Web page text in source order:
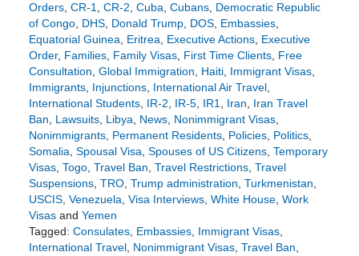
Orders, CR-1 CR-2 Cuba Cubans, Democratic Republic
of Congo, DHS, Donald Trump, DOS, Embassies,
Equatorial Guinea
Eritrea Executive Actions, Executive
Order, Families, Family Visas, First Time Clients, Free
Consultation Global Immigration Haiti, Immigrant Visas,
Immigrants, Injunctions, International Air Travel,
International Students, IR-2 IR-5, IR1 Iran
Iran Travel
Ban
Lawsuits, Libya News, Nonimmigrant Visas,
Nonimmigrants, Permanent Residents, Policies, Politics,
Somalia Spousal Visa Spouses of US Citizens, Temporary
Visas, Togo, Travel Ban Travel Restrictions, Travel
Suspensions, TRO, Trump administration Turkmenistan
USCIS, Venezuela Visa Interviews, White House, Work
Visasand Yemen
Tagged: Consulates, Embassies, Immigrant Visas,
International Travel, Nonimmigrant Visas, Travel Ban